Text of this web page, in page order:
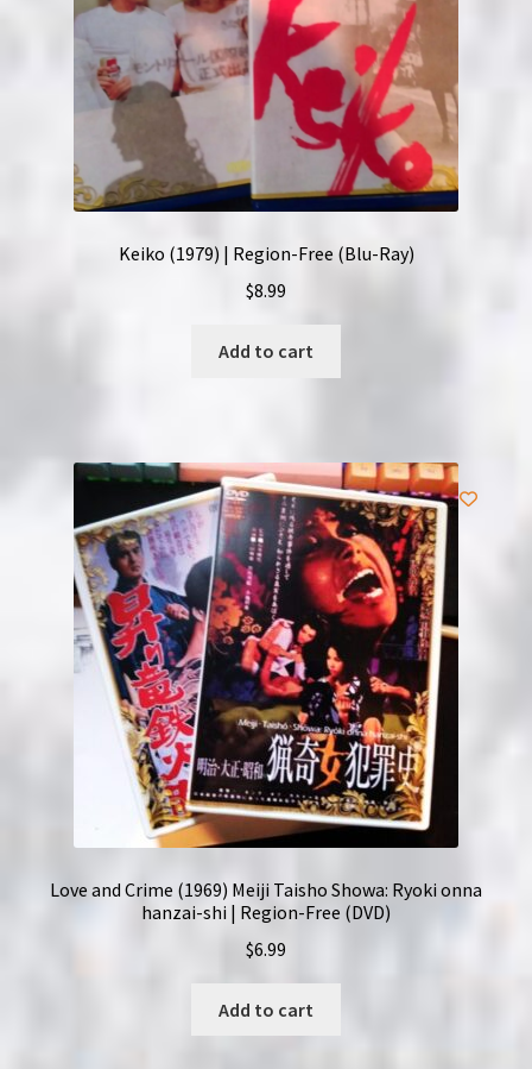
Keiko (1979) | Region-Free (Blu-Ray)
$8.99
Add to cart
Love and Crime (1969) Meiji Taisho Showa: Ryoki onna
hanzai-shi | Region-Free (DVD)
$6.99
Add to cart